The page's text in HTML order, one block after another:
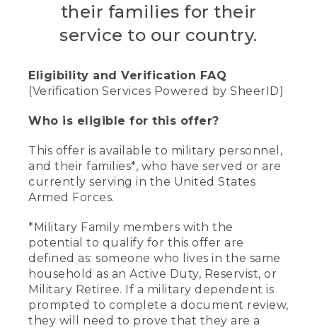
their families for their
service to our country.
Eligibility and Verification FAQ
(Verification Services Powered by SheerID)
Who is eligible for this offer?
This offer is available to military personnel,
and their families*, who have served or are
currently serving in the United States
Armed Forces.
*Military Family members with the
potential to qualify for this offer are
defined as: someone who lives in the same
household as an Active Duty, Reservist, or
Military Retiree. If a military dependent is
prompted to complete a document review,
they will need to prove that they are a